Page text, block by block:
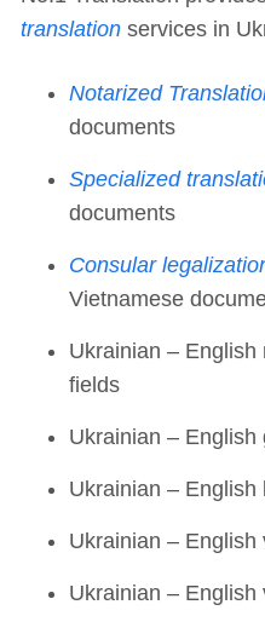
translation services in
Notarized
documents
Specialized
documents
Consular
Vietnamese
Ukrainian –
fields
Ukrainian – English
Ukrainian – English
Ukrainian – English
Ukrainian – English